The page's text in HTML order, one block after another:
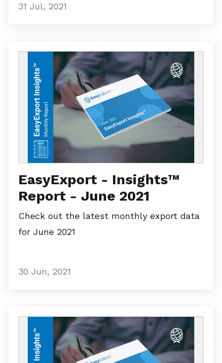
31 Jul, 2021
EasyExport - Insights™
Report - June 2021
Check out the latest monthly export data
for June 2021
30 Jun, 2021